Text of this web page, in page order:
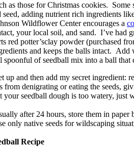
as those for Christmas cookies.
adding nutrient rich ingredients
Wildflower Center encourages a
your local soil, and sand. I’ve had
red potter’sclay powder (purchased
and keeps the balls intact.
of seedball mix into a ball that
up and then add my secret ingredient:
from denigrating or eating the seeds,
seedball dough is too watery, just
after 24 hours, store them in paper
only native seeds for wildscaping
Recipe